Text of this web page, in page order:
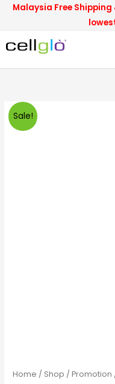
Skip
content
Malaysia Free
Sale!
Home / Shop /Promotion
Cellglo
Set